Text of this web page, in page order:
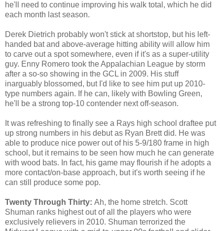
he'll need to continue improving his walk total, which he did
each month last season.
Derek Dietrich probably won't stick at shortstop, but his left-
handed bat and above-average hitting ability will allow him
to carve out a spot somewhere, even if it's as a super-utility
guy. Enny Romero took the Appalachian League by storm
after a so-so showing in the GCL in 2009. His stuff
inarguably blossomed, but I'd like to see him put up 2010-
type numbers again. If he can, likely with Bowling Green,
he'll be a strong top-10 contender next off-season.
It was refreshing to finally see a Rays high school draftee put
up strong numbers in his debut as Ryan Brett did. He was
able to produce nice power out of his 5-9/180 frame in high
school, but it remains to be seen how much he can generate
with wood bats. In fact, his game may flourish if he adopts a
more contact/on-base approach, but it's worth seeing if he
can still produce some pop.
Twenty Through Thirty: Ah, the home stretch. Scott
Shuman ranks highest out of all the players who were
exclusively relievers in 2010. Shuman terrorized the